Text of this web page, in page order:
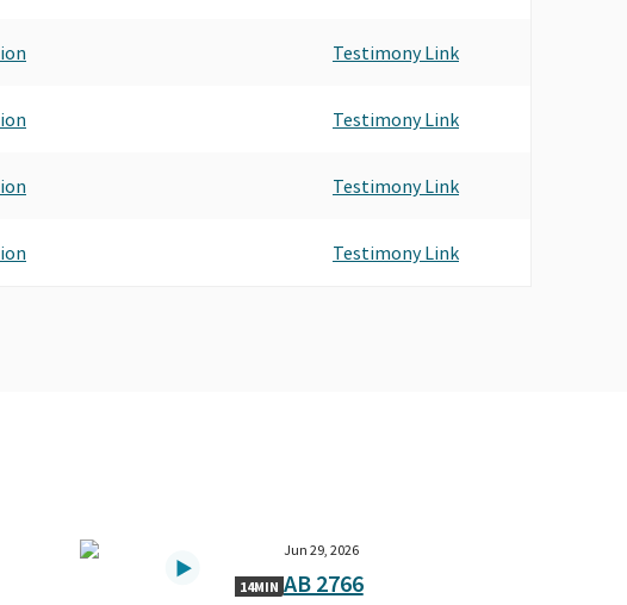
Testimony Link
Testimony Link
Testimony Link
Testimony Link
14MIN
Jun 29, 2026
AB 2766